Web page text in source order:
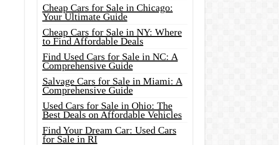
Cheap Cars for Sale in Chicago:
Your Ultimate Guide
Cheap Cars for Sale in NY: Where
to Find Affordable Deals
Find Used Cars for Sale in NC: A
Comprehensive Guide
Salvage Cars for Sale in Miami: A
Comprehensive Guide
Used Cars for Sale in Ohio: The
Best Deals on Affordable Vehicles
Find Your Dream Car: Used Cars
for Sale in RI